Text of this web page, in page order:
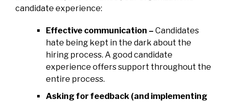
candidate experience:
Effective communication – Candidates
hate being kept in the dark about the
hiring process. A good candidate
experience offers support throughout the
entire process.
Asking for feedback (and implementing